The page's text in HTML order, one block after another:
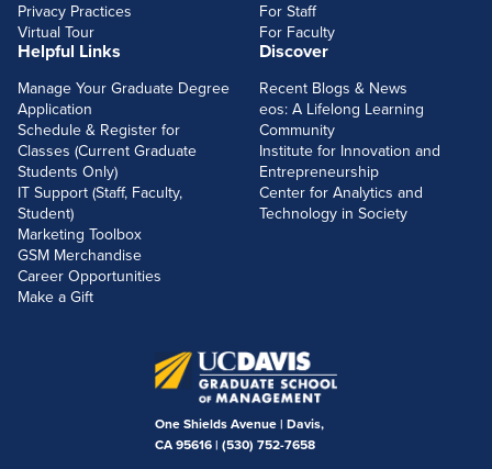
Privacy Practices
Virtual Tour
For Staff
For Faculty
Helpful Links
Manage Your Graduate Degree
Application
Schedule & Register for
Classes (Current Graduate
Students Only)
IT Support (Staff, Faculty,
Student)
Marketing Toolbox
GSM Merchandise
Career Opportunities
Make a Gift
Discover
Recent Blogs & News
eos: A Lifelong Learning
Community
Institute for Innovation and
Entrepreneurship
Center for Analytics and
Technology in Society
One Shields Avenue | Davis,
CA 95616 | (530) 752-7658